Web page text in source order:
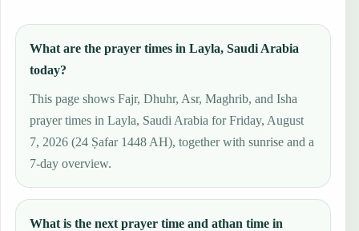
What are the prayer times in Layla, Saudi Arabia
today?
This page shows Fajr, Dhuhr, Asr, Maghrib, and Isha
prayer times in Layla, Saudi Arabia for Friday, August
7, 2026 (24 Ṣafar 1448 AH), together with sunrise and a
7-day overview.
What is the next prayer time and athan time in